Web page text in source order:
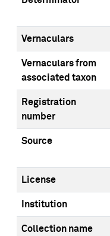
Vernaculars
Vernaculars from
associated taxon
Registration
number
Source
License
Institution
Collection name